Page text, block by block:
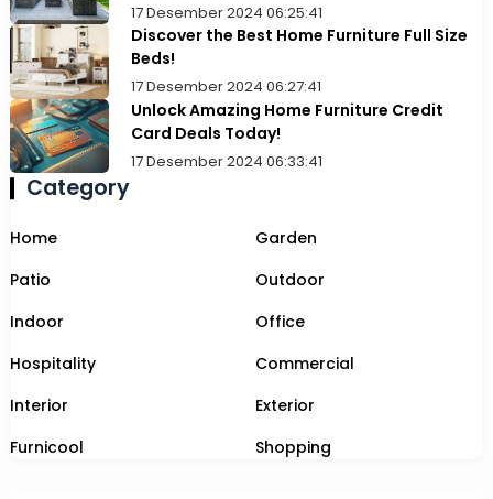
17 Desember 2024 06:25:41
Discover the Best Home Furniture Full Size
Beds!
17 Desember 2024 06:27:41
Unlock Amazing Home Furniture Credit
Card Deals Today!
17 Desember 2024 06:33:41
Category
Home
Garden
Patio
Outdoor
Indoor
Office
Hospitality
Commercial
Interior
Exterior
Furnicool
Shopping